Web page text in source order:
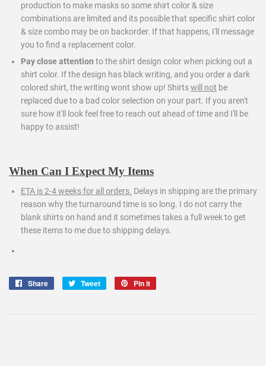
production to make masks so some shirt color & size
combinations are limited and its possible that specific shirt color
& size combo may be on backorder. If that happens, I'll message
you to find a replacement color.
Pay close attention to the shirt design color when picking out a
shirt color. If the design has black writing, and you order a dark
colored shirt, the writing wont show up! Shirtswill not be
replaced due to a bad color selection on your part. If you aren't
sure how it'll look feel free to reach out ahead of time and I'll be
happy to assist!
When Can I Expect My Items
ETA is 2-4 weeks for all orders. Delays in shipping are the primary
reason why the turnaround time is so long. I do not carry the
blank shirts on hand and it sometimes takes a full week to get
these items to me due to shipping delays.
Share
Share
Tweet
Tweet
Pin it